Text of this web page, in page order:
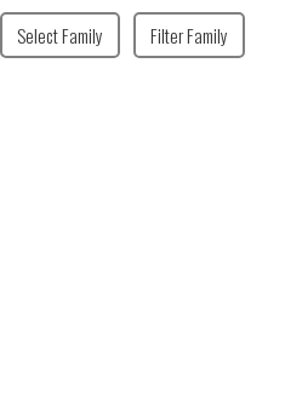
Select Family Filter Family